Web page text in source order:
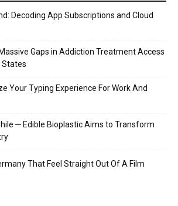
Decoding App Subscriptions and Cloud
Gaps in Addiction Treatment Access
States
Your Typing Experience For Work And
─ Edible Bioplastic Aims to Transform
That Feel Straight Out Of A Film